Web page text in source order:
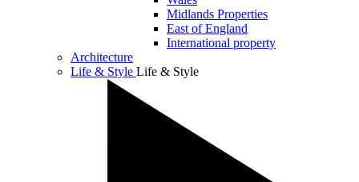
Midlands Properties
East of England
International property
Architecture
Life & Style Life & Style